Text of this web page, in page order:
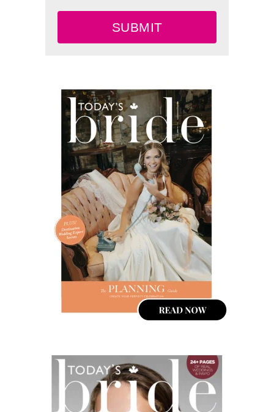
SUBMIT